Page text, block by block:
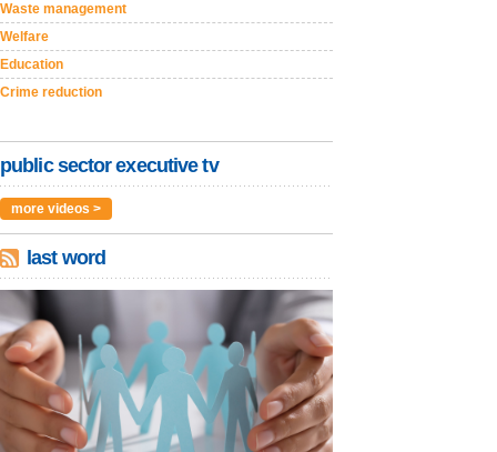
Waste management
Welfare
Education
Crime reduction
public sector executive tv
more videos >
last word